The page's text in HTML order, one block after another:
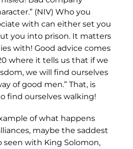
(NIV) Who you
with can either set you
you into prison. It matters
with! Good advice comes
where it tells us that if we
we will find ourselves
of good men.” That, is
find ourselves walking!
of what happens
maybe the saddest
seen with King Solomon,